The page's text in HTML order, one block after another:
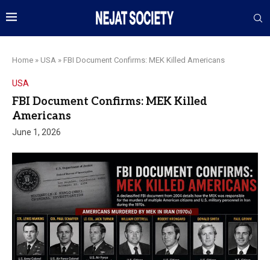
Home » USA » FBI Document Confirms: MEK Killed Americans
USA
FBI Document Confirms: MEK Killed
Americans
June 1, 2026